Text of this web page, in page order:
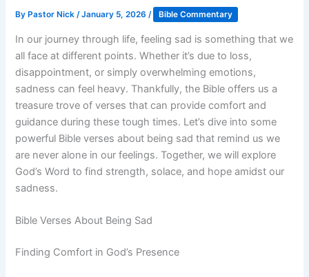
By Pastor Nick/January 5, 2026/ Bible Commentary
In our journey through life, feeling sad is something that we
all face at different points. Whether it’s due to loss,
disappointment, or simply overwhelming emotions,
sadness can feel heavy. Thankfully, the Bible offers us a
treasure trove of verses that can provide comfort and
guidance during these tough times. Let’s dive into some
powerful Bible verses about being sad that remind us we
are never alone in our feelings. Together, we will explore
God’s Word to find strength, solace, and hope amidst our
sadness.
Bible Verses About Being Sad
Finding Comfort in God’s Presence